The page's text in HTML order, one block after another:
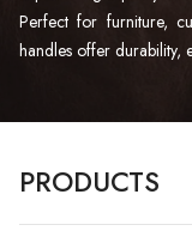
Perfect for furniture,
handles offer durability,
PRODUCTS